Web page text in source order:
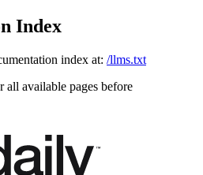
Index
index at: /llms.txt
all available pages before